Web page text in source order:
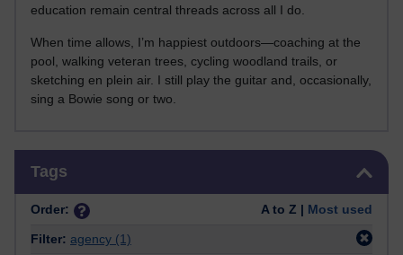
education remain central threads across all I do.
When time allows, I’m happiest outdoors—coaching at the
pool, walking veteran trees, cycling woodland trails, or
sketching en plein air. I still play the guitar and, occasionally,
sing a Bowie song or two.
Tags
Order: A to Z | Most used
Filter: agency (1)